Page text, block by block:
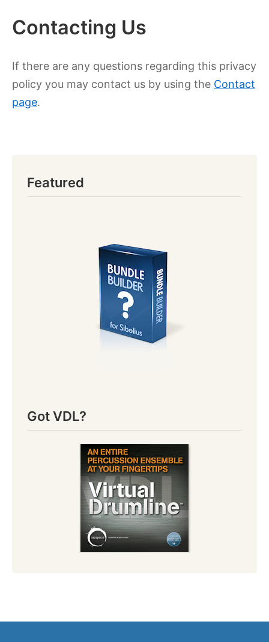
Contacting Us
If there are any questions regarding this privacy
policy you may contact us by using the Contact
page.
Featured
Got VDL?